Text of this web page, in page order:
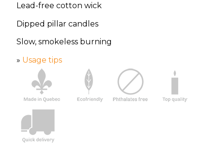
Lead-free cotton wick
Dipped pillar candles
Slow, smokeless burning
» Usage tips